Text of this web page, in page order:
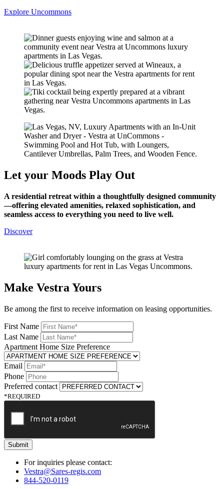
Explore Uncommons
Let your Moods Play Out
A residential retreat within a thoughtfully designed community
—offering elevated amenities, relaxed sophistication, and
seamless access to everything you need to live well.
Discover
Make Vestra Yours
Be among the first to receive information on leasing opportunities.
First Name
Last Name
Apartment Home Size Preference
Email
Phone
Preferred contact
*REQUIRED
Submit
For inquiries please contact:
Vestra@Sares-regis.com
844-520-0119